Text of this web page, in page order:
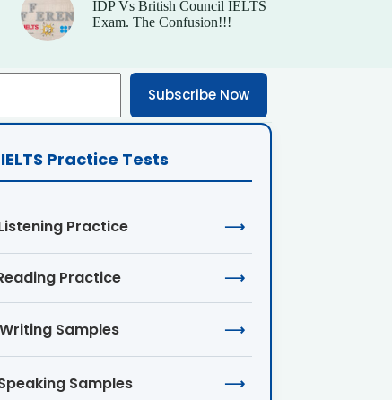
IDP Vs British Council IELTS
Exam. The Confusion!!!
Subscribe Now
Practice Tests
Practice ⟶
Practice ⟶
Writing Samples ⟶
Samples ⟶